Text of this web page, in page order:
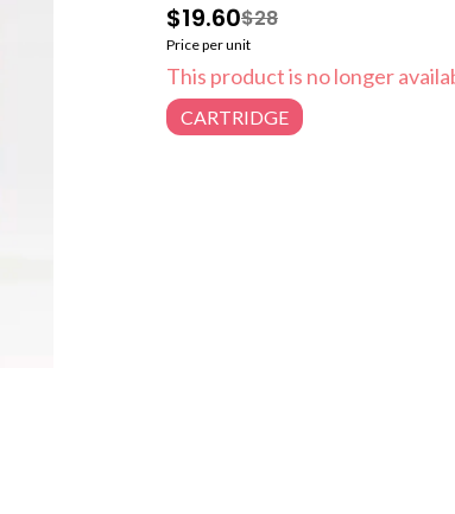
$19.60$28
Price per unit
This product is no longer
CARTRIDGE